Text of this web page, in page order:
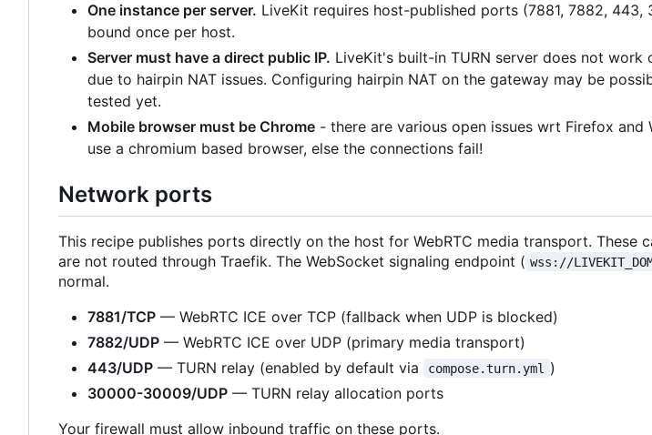
One instance per server. LiveKit requires host-published ports (7881, 7882,
bound once per host.
Server must have a direct public IP. LiveKit's built-in TURN server does not work
due to hairpin NAT issues. Configuring hairpin NAT on the gateway may be
tested yet.
Mobile browser must be Chrome - there are various open issues wrt Firefox and
use a chromium based browser, else the connections fail!
Network ports
This recipe publishes ports directly on the host for WebRTC media transport. These
are not routed through Traefik. The WebSocket signaling endpoint ( wss://
normal.
7881/TCP — WebRTC ICE over TCP (fallback when UDP is blocked)
7882/UDP — WebRTC ICE over UDP (primary media transport)
443/UDP — TURN relay (enabled by default via compose.turn.yml
)
30000-30009/UDP — TURN relay allocation ports
Your firewall must allow inbound traffic on these ports.